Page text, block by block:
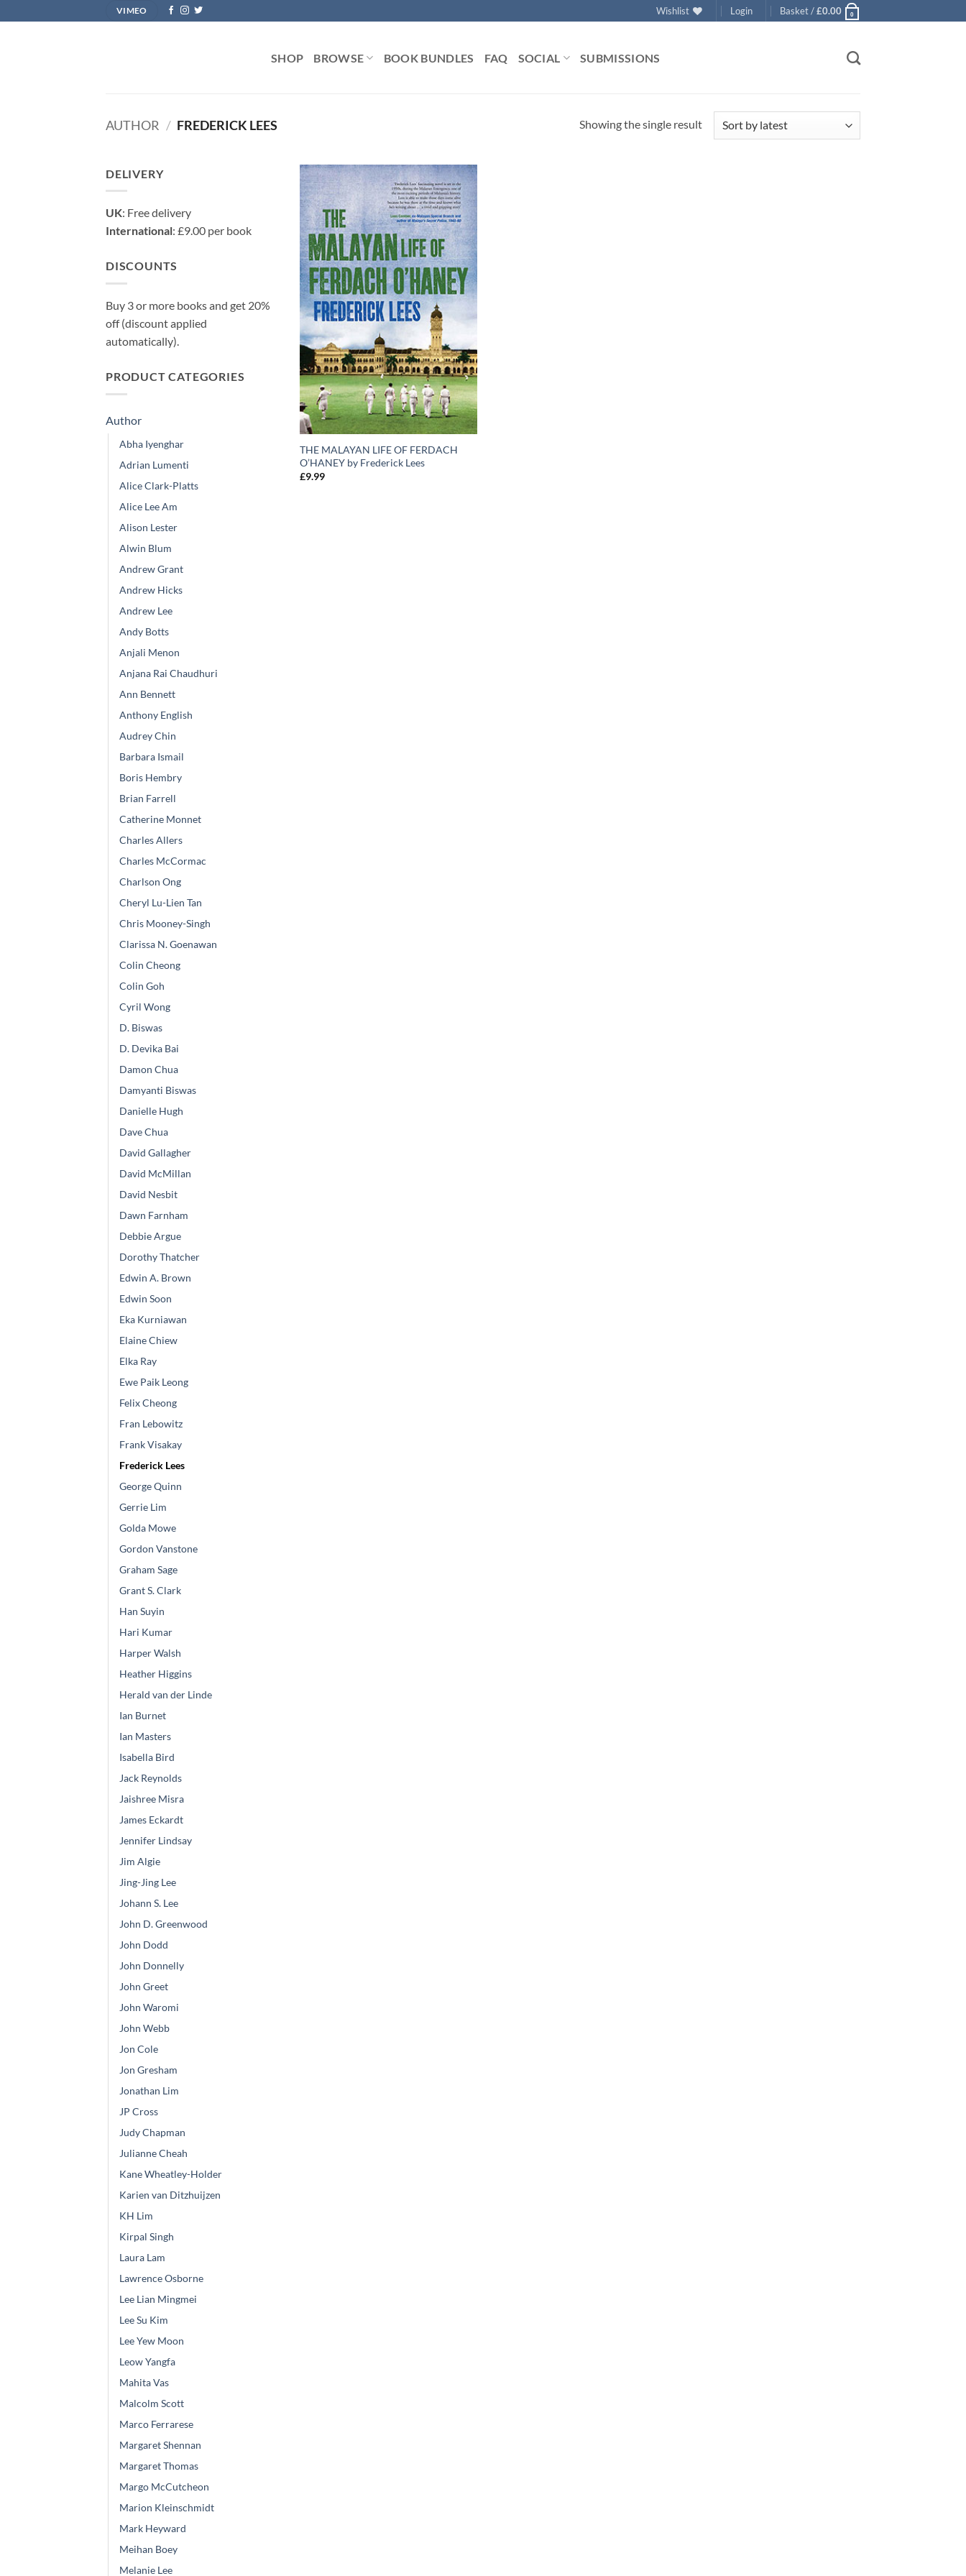
to
VIMEO Wishlist Login Basket /£0.00 0
SHOP BROWSE BOOK BUNDLES FAQ SOCIAL SUBMISSIONS
AUTHOR / FREDERICK LEES Showing the single result
DELIVERY
UK: Free delivery
International: £9.00 per book
DISCOUNTS
Buy 3 or more books and get 20%
off (discount applied
automatically).
PRODUCT CATEGORIES
Author
Abha Iyenghar
Adrian Lumenti
Alice Clark-Platts
Alice Lee Am
Alison Lester
Alwin Blum
Andrew Grant
Andrew Hicks
Andrew Lee
Andy Botts
Anjali Menon
Anjana Rai Chaudhuri
Ann Bennett
Anthony English
Audrey Chin
Barbara Ismail
Boris Hembry
Brian Farrell
Catherine Monnet
Charles Allers
Charles McCormac
Charlson Ong
Cheryl Lu-Lien Tan
Chris Mooney-Singh
Clarissa N. Goenawan
Colin Cheong
Colin Goh
Cyril Wong
D. Biswas
D. Devika Bai
Damon Chua
Damyanti Biswas
Danielle Hugh
Dave Chua
David Gallagher
David McMillan
David Nesbit
Dawn Farnham
Debbie Argue
Dorothy Thatcher
Edwin A. Brown
Edwin Soon
Eka Kurniawan
Elaine Chiew
Elka Ray
Ewe Paik Leong
Felix Cheong
Fran Lebowitz
Frank Visakay
Frederick Lees
George Quinn
Gerrie Lim
Golda Mowe
Gordon Vanstone
Graham Sage
Grant S. Clark
Han Suyin
Hari Kumar
Harper Walsh
Heather Higgins
Herald van der Linde
Ian Burnet
Ian Masters
Isabella Bird
Jack Reynolds
Jaishree Misra
James Eckardt
Jennifer Lindsay
Jim Algie
Jing-Jing Lee
Johann S. Lee
John D. Greenwood
John Dodd
John Donnelly
John Greet
John Waromi
John Webb
Jon Cole
Jon Gresham
Jonathan Lim
JP Cross
Judy Chapman
Julianne Cheah
Kane Wheatley-Holder
Karien van Ditzhuijzen
KH Lim
Kirpal Singh
Laura Lam
Lawrence Osborne
Lee Lian Mingmei
Lee Su Kim
Lee Yew Moon
Leow Yangfa
Mahita Vas
Malcolm Scott
Marco Ferrarese
Margaret Shennan
Margaret Thomas
Margo McCutcheon
Marion Kleinschmidt
Mark Heyward
Meihan Boey
Melanie Lee
Add to
Wishlist
THE MALAYAN LIFE OF FERDACH
O’HANEY by Frederick Lees
£9.99